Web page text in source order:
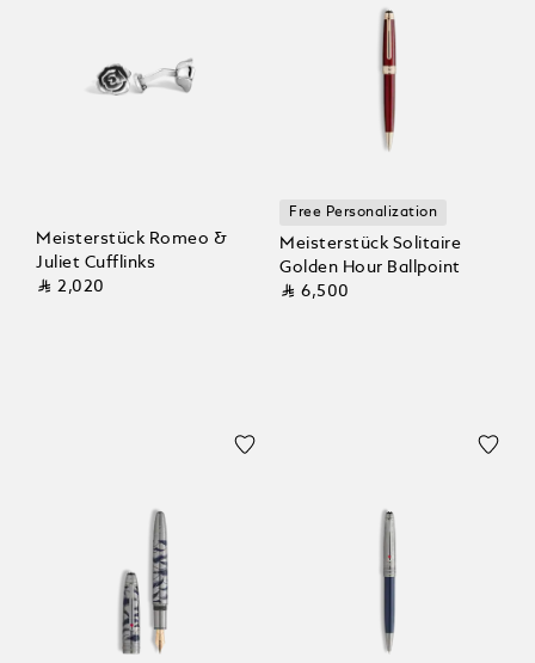
Meisterstück Romeo &
Juliet Cufflinks
⃁ 2,020
Free Personalization
Meisterstück Solitaire
Golden Hour Ballpoint
⃁ 6,500